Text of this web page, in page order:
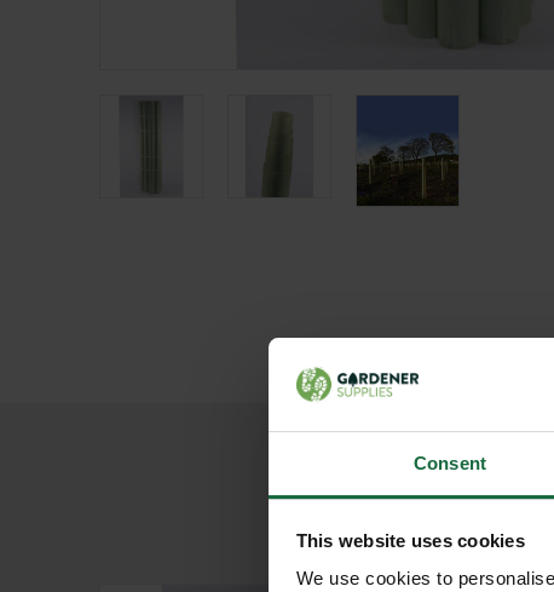
Consent
This website uses cookies
We use cookies to